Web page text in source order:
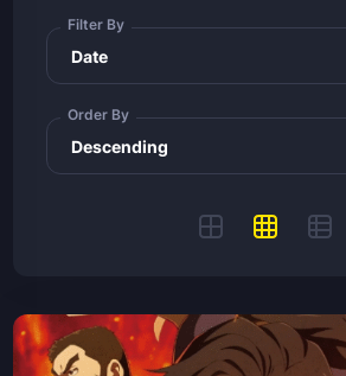
Filter By
Order By